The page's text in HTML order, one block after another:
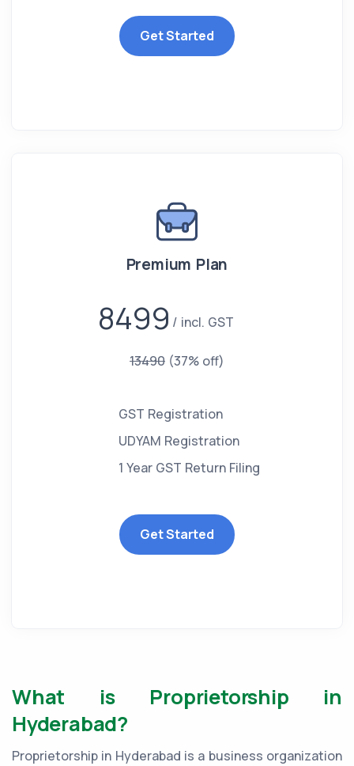
Get Started
Premium Plan
8499 incl. GST
13490 (37% off)
GST Registration
UDYAM Registration
1 Year GST Return Filing
Get Started
What is Proprietorship in
Hyderabad?
Proprietorship in Hyderabad is a business organization